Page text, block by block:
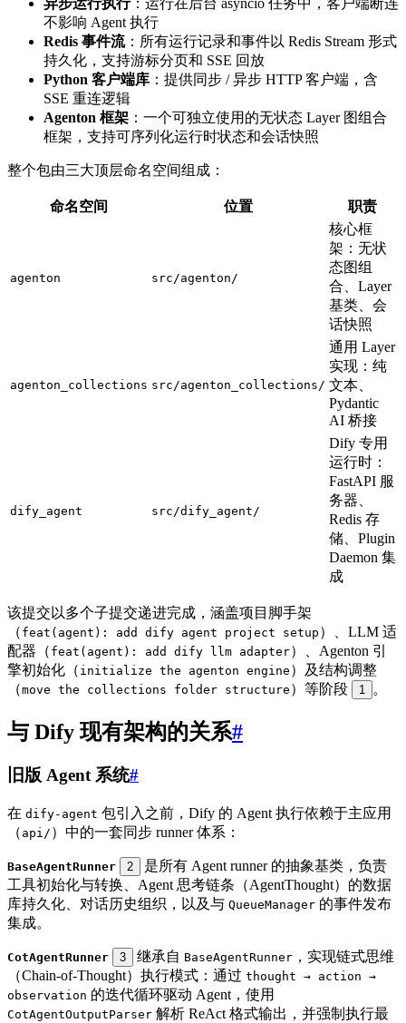
不影响 Agent 执行
Redis 事件流：所有运行记录和事件以 Redis Stream 形式
持久化，支持游标分页和 SSE 回放
Python 客户端库 ：提供同步 / 异步 HTTP 客户端，含
SSE 重连逻辑
Agenton 框架 ：一个可独立使用的无状态 Layer 图组合
框架，支持可序列化运行时状态和会话快照
整个包由三大顶层命名空间组成：
命名空间 位置 职责
agenton src/agenton/
核心框
架：无状
态图组
合、Layer
基类、会
话快照
agenton_collections src/agenton_collections/
通用 Layer
实现：纯
文本、
Pydantic
AI 桥接
dify_agent src/dify_agent/
Dify 专用
运行时：
FastAPI 服
务器、
Redis 存
储、Plugin
Daemon 集
成
该提交以多个子提交递进完成，涵盖项目脚手架
（ feat(agent): add dify agent project setup ）、LLM 适
配器（ feat(agent): add dify llm adapter）、Agenton 引
擎初始化（ initialize the agenton engine ）及结构调整
（move the collections folder structure ）等阶段 1 。
与 Dify 现有架构的关系#
旧版 Agent 系统#
在 dify-agent 包引入之前，Dify 的 Agent 执行依赖于主应用
（ api/ ）中的一套同步 runner 体系：
BaseAgentRunner 2
是所有 Agent runner 的抽象基类，负责
工具初始化与转换、Agent 思考链条（AgentThought）的数据
库持久化、对话历史组织，以及与 QueueManager 的事件发布
集成。
CotAgentRunner 3 继承自 BaseAgentRunner ，实现链式思维
（Chain-of-Thought）执行模式：通过 thought → action →
observation 的迭代循环驱动 Agent，使用
CotAgentOutputParser 解析 ReAct 格式输出，并强制执行最